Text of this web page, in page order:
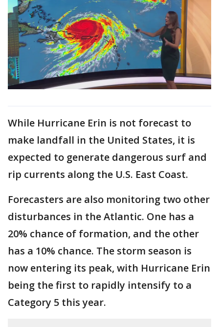
While Hurricane Erin is not forecast to
make landfall in the United States, it is
expected to generate dangerous surf and
rip currents along the U.S. East Coast.
Forecasters are also monitoring two other
disturbances in the Atlantic. One has a
20% chance of formation, and the other
has a 10% chance. The storm season is
now entering its peak, with Hurricane Erin
being the first to rapidly intensify to a
Category 5 this year.